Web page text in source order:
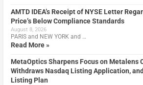
AMTD IDEA’s Receipt of NYSE Letter
Price’s Below Compliance Standards
August 8, 2026
PARIS and NEW YORK and …
Read More »
MetaOptics Sharpens Focus on Metalens
Withdraws Nasdaq Listing Application, and
Listing Plan